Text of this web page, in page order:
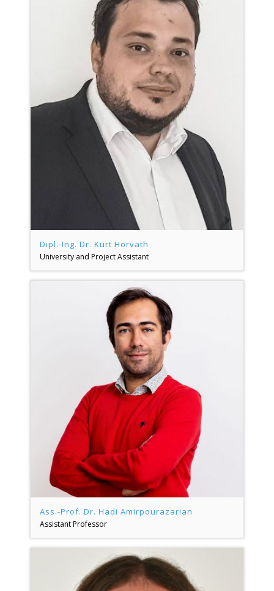
Dipl.-Ing. Dr. Kurt Horvath
University and Project Assistant
Ass.-Prof. Dr. Hadi Amirpourazarian
Assistant Professor